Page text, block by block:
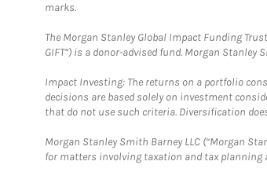
marks.
The Morgan Stanley Global Impact Funding
GIFT”) is a donor-advised fund. Morgan
Impact Investing: The returns on a portfolio
decisions are based solely on investment
that do not use such criteria. Diversification
Morgan Stanley Smith Barney LLC (“Morgan
for matters involving taxation and tax